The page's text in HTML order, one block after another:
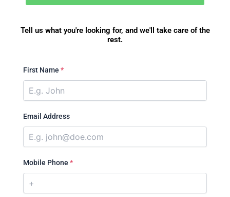
Tell us what you're looking for, and we'll take care of the
rest.
First Name *
Email Address
Mobile Phone *